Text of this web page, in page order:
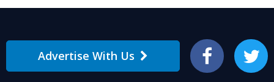
Advertise With Us Facebook Twitter